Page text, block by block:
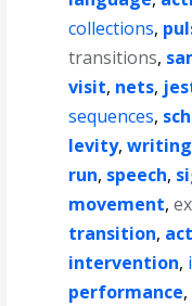
collections,
transitions,
visit, nets,
sequences,
levity,
run, speech,
movement,
transition,
intervention,
performance,